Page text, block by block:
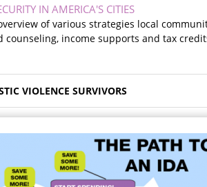
IN AMERICA'S CITIES
of various strategies local
income supports and tax
VIOLENCE SURVIVORS